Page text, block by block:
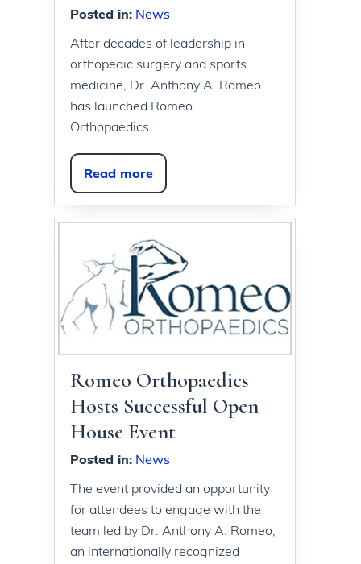
Posted in: News
After decades of leadership in
orthopedic surgery and sports
medicine, Dr. Anthony A. Romeo
has launched Romeo
Orthopaedics...
Read more
Romeo Orthopaedics
Hosts Successful Open
House Event
Posted in: News
The event provided an opportunity
for attendees to engage with the
team led by Dr. Anthony A. Romeo,
an internationally recognized